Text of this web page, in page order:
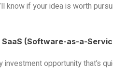
know if your idea is worth
SaaS (Software-as-a-
opportunity that’s